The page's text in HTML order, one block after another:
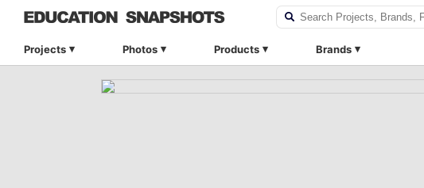
Projects Photos Products Brands